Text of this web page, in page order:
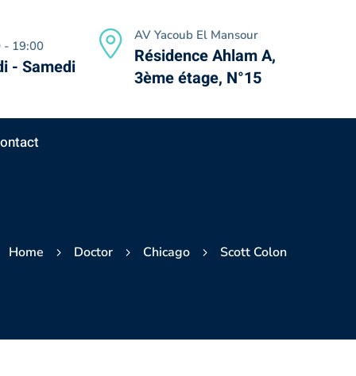
- 19:00
- Samedi
AV Yacoub El Mansour
Résidence Ahlam A,
3ème étage, N°15
Home Doctor Chicago Scott Colon